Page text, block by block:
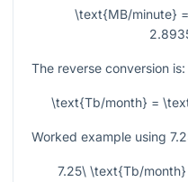
\text{MB/minute}
The reverse conversion is:
\text{Tb/month} =
Worked example using
7.25\ \text{Tb/month}